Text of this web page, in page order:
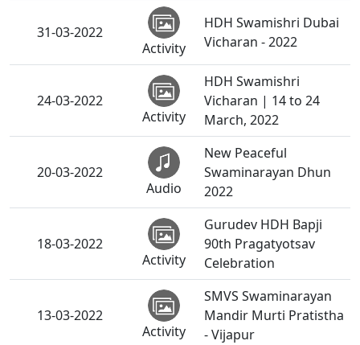
31-03-2022
Activity
HDH Swamishri Dubai
Vicharan - 2022
24-03-2022
Activity
HDH Swamishri
Vicharan | 14 to 24
March, 2022
20-03-2022
Audio
New Peaceful
Swaminarayan Dhun
2022
18-03-2022
Activity
Gurudev HDH Bapji
90th Pragatyotsav
Celebration
13-03-2022
Activity
SMVS Swaminarayan
Mandir Murti Pratistha
- Vijapur